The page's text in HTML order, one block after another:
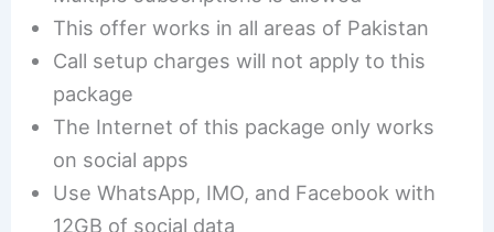
This offer works in all areas of Pakistan
Call setup charges will not apply to this
package
The Internet of this package only works
on social apps
Use WhatsApp, IMO, and Facebook with
12GB of social data